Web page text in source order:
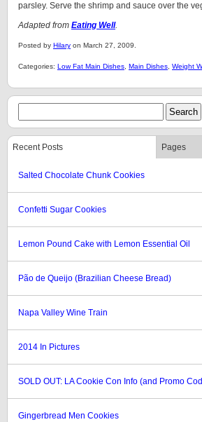
parsley. Serve the shrimp and sauce over the
Adapted from Eating Well.
Posted by Hilary on March 27, 2009.
Categories: Low Fat Main Dishes Main Dishes Weight
Recent Posts Pages
Salted Chocolate Chunk Cookies
Confetti Sugar Cookies
Lemon Pound Cake with Lemon Essential Oil
Pão de Queijo (Brazilian Cheese Bread)
Napa Valley Wine Train
2014 In Pictures
SOLD OUT: LA Cookie Con Info (and Promo
Gingerbread Men Cookies